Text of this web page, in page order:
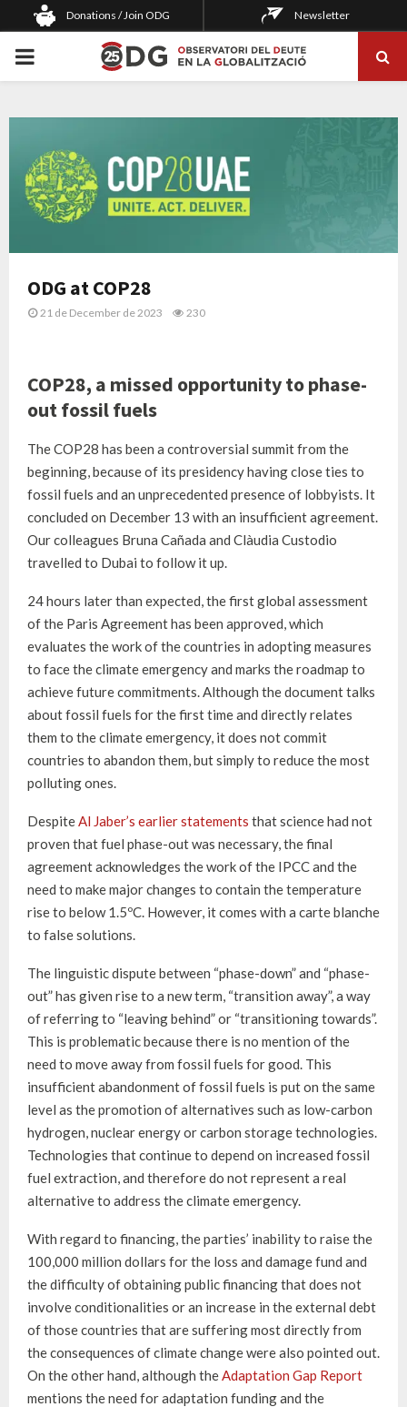
Donations / Join ODG Newsletter
PRIMARY
ODG at COP28
21 de December de 2023 230
COP28, a missed opportunity to phase-
out fossil fuels
The COP28 has been a controversial summit from the
beginning, because of its presidency having close ties to
fossil fuels and an unprecedented presence of lobbyists. It
concluded on December 13 with an insufficient agreement.
Our colleagues Bruna Cañada and Clàudia Custodio
travelled to Dubai to follow it up.
24 hours later than expected, the first global assessment
of the Paris Agreement has been approved, which
evaluates the work of the countries in adopting measures
to face the climate emergency and marks the roadmap to
achieve future commitments. Although the document talks
about fossil fuels for the first time and directly relates
them to the climate emergency, it does not commit
countries to abandon them, but simply to reduce the most
polluting ones.
DespiteAl Jaber’s earlier statements that science had not
proven that fuel phase-out was necessary, the final
agreement acknowledges the work of the IPCC and the
need to make major changes to contain the temperature
rise to below 1.5ºC. However, it comes with a carte blanche
to false solutions.
The linguistic dispute between “phase-down” and “phase-
out” has given rise to a new term, “transition away”, a way
of referring to “leaving behind” or “transitioning towards”.
This is problematic because there is no mention of the
need to move away from fossil fuels for good. This
insufficient abandonment of fossil fuels is put on the same
level as the promotion of alternatives such as low-carbon
hydrogen, nuclear energy or carbon storage technologies.
Technologies that continue to depend on increased fossil
fuel extraction, and therefore do not represent a real
alternative to address the climate emergency.
With regard to financing, the parties’ inability to raise the
100,000 million dollars for the loss and damage fund and
the difficulty of obtaining public financing that does not
involve conditionalities or an increase in the external debt
of those countries that are suffering most directly from
the consequences of climate change were also pointed out.
On the other hand, although theAdaptation Gap Report
mentions the need for adaptation funding and the